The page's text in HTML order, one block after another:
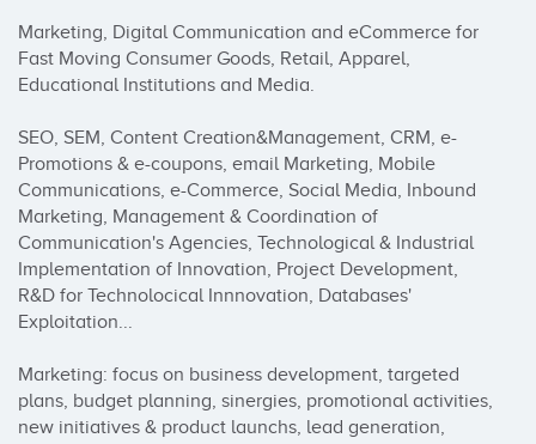
Marketing, Digital Communication and eCommerce for
Fast Moving Consumer Goods, Retail, Apparel,
Educational Institutions and Media.
SEO, SEM, Content Creation&Management, CRM, e-
Promotions & e-coupons, email Marketing, Mobile
Communications, e-Commerce, Social Media, Inbound
Marketing, Management & Coordination of
Communication's Agencies, Technological & Industrial
Implementation of Innovation, Project Development,
R&D for Technolocical Innnovation, Databases'
Exploitation...
Marketing: focus on business development, targeted
plans, budget planning, sinergies, promotional activities,
new initiatives & product launchs, lead generation,